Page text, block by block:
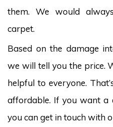
them. We would
carpet.
Based on the damage
we will tell you the price.
helpful to everyone.
affordable. If you want a
you can get in touch with